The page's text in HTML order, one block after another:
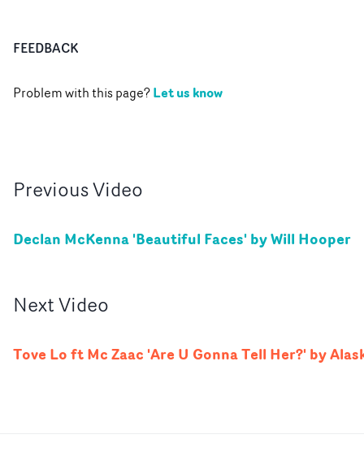
FEEDBACK
Problem with this page?Let us know
PreviousVideo
Declan McKenna 'Beautiful Faces' by Will Hooper
NextVideo
Tove Lo ft Mc Zaac 'Are U Gonna Tell Her?' by